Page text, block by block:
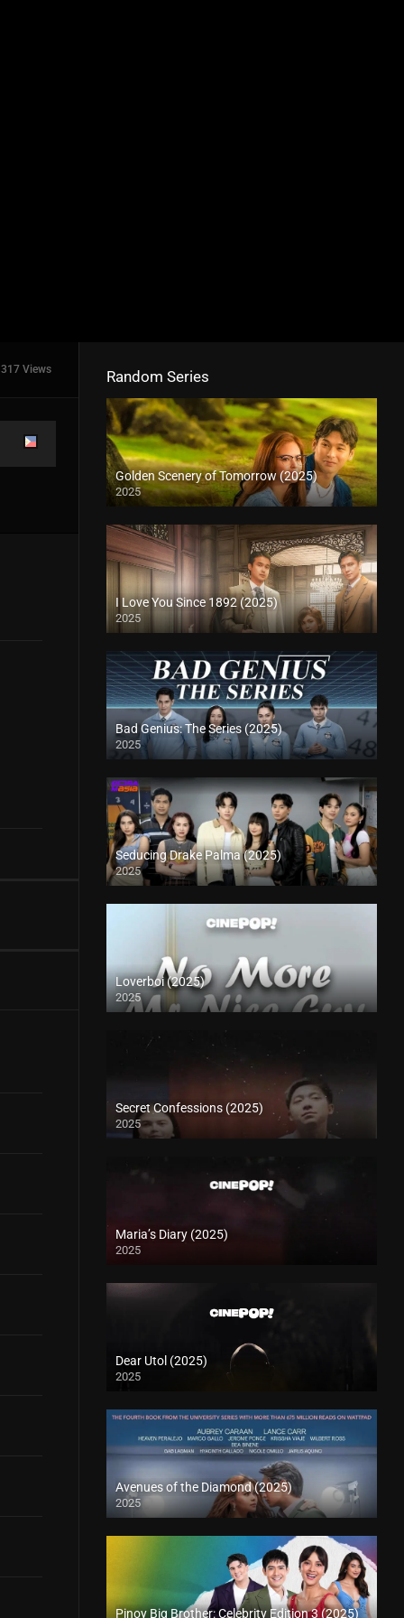
317 Views Random Series
Golden Scenery of Tomorrow (2025)
2025
I Love You Since 1892 (2025)
2025
Bad Genius: The Series (2025)
2025
Seducing Drake Palma (2025)
2025
Loverboi (2025)
2025
Secret Confessions (2025)
2025
Maria’s Diary (2025)
2025
Dear Utol (2025)
2025
Avenues of the Diamond (2025)
2025
Pinoy Big Brother: Celebrity Edition 3 (2025)